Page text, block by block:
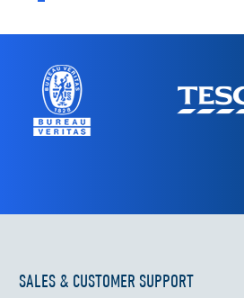
SALES & CUSTOMER SUPPORT